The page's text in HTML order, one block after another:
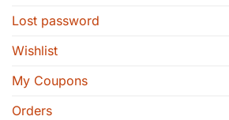
Lost password
Wishlist
My Coupons
Orders